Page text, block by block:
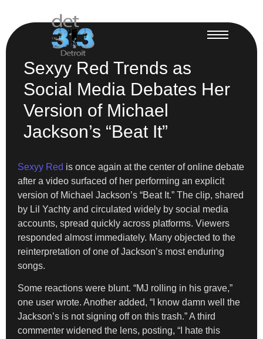
Sexyy Red Trends as
Social Media Debates Her
Version of Michael
Jackson’s “Beat It”
Sexyy Red is once again at the center of online debate
after a video surfaced of her performing an explicit
version of Michael Jackson’s “Beat It.” The clip, shared
by Lil Yachty and circulated widely by social media
accounts, spread quickly across platforms. Viewers
responded almost immediately. Many objected to the
reinterpretation of one of Jackson’s most enduring
songs.
Some reactions were blunt. “MJ rolling in his grave,”
one user wrote. Another added, “I know damn well the
Jackson’s is not signing off on this trash.” A third
commenter widened the lens, posting, “I hate this